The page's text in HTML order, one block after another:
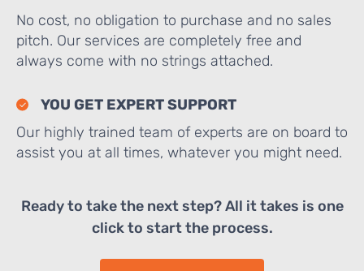
No cost, no obligation to purchase and no sales
pitch. Our services are completely free and
always come with no strings attached.
YOU GET EXPERT SUPPORT
Our highly trained team of experts are on board to
assist you at all times, whatever you might need.
Ready to take the next step? All it takes is one
click to start the process.